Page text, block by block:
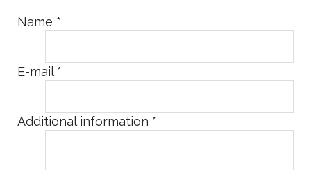
Name *
E-mail *
Additional information *